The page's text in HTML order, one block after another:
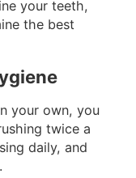
your teeth,
the best
your own, you
twice a
daily, and